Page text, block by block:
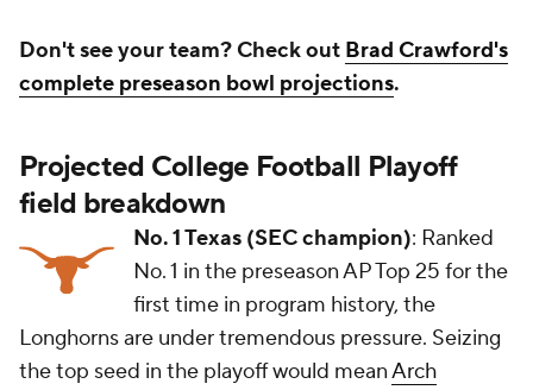
Don't see your team? Check out Brad Crawford's
complete preseason bowl projections.
Projected College Football Playoff
field breakdown
No. 1 Texas (SEC champion): Ranked
No. 1 in the preseason AP Top 25 for the
first time in program history, the
Longhorns are under tremendous pressure. Seizing
the top seed in the playoff would meanArch